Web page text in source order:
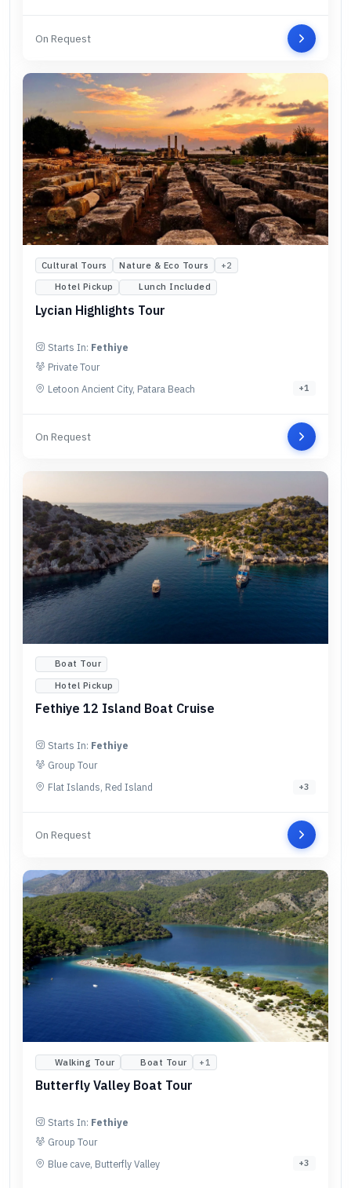
On Request
Cultural Tours Nature & Eco Tours +2
Hotel Pickup
Lunch Included
Lycian Highlights Tour
Starts In: Fethiye
Private Tour
Letoon Ancient City, Patara Beach
+1
On Request
Boat Tour
Hotel Pickup
Fethiye 12 Island Boat Cruise
Starts In: Fethiye
Group Tour
Flat Islands, Red Island
+3
On Request
Walking Tour Boat Tour +1
Butterfly Valley Boat Tour
Starts In: Fethiye
Group Tour
Blue cave, Butterfly Valley
+3